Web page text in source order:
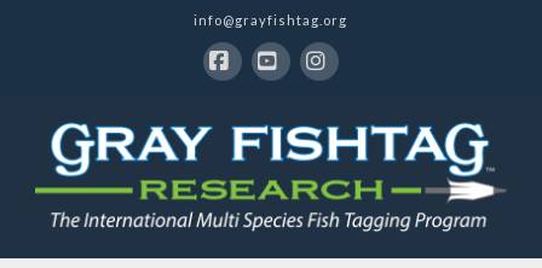
info@grayfishtag.org